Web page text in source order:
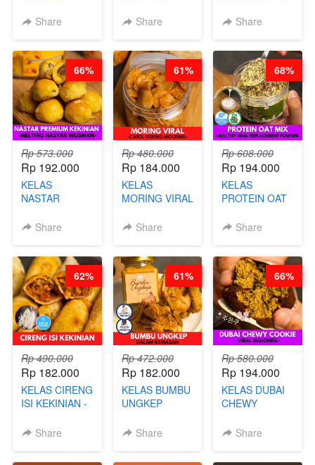
- TANPA SIRUP
Share
- HERBAL SKIN
ARISUDANA
Share
HITS JAKARTA
Share
Rp 573.000
Rp 192.000
KELAS
NASTAR
KEKINIAN -
WIJSMAN- BY
CHEF DITA
Share
66%
Rp 480.000
Rp 184.000
KELAS
MORING VIRAL
KERING
Share
61%
Rp 608.000
Rp 194.000
KELAS
PROTEIN OAT
MEAL
BARISTA
ARISUDANA
Share
68%
Rp 490.000
Rp 182.000
KELAS CIRENG
ISI KEKINIAN -
Share
62%
Rp 472.000
Rp 182.000
KELAS BUMBU
UNGKEP
KEMASAN - BY
Share
61%
Rp 580.000
Rp 194.000
KELAS DUBAI
CHEWY
VIRALShare
66%